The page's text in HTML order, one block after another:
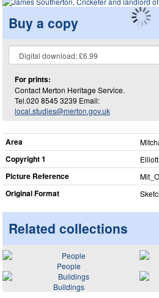
Buy a copy
For prints:
Contact Merton Heritage Service.
Tel.020 8545 3239 Email:
local.studies@merton.gov.uk
Area
Copyright 1
Picture Reference
Original Format
Related collections
People
Buildings